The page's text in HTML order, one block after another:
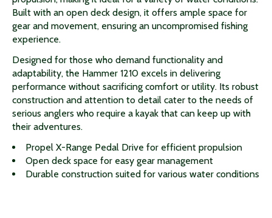
Built with an open deck design, it offers ample space for
gear and movement, ensuring an uncompromised fishing
experience.
Designed for those who demand functionality and
adaptability, the Hammer 1210 excels in delivering
performance without sacrificing comfort or utility. Its robust
construction and attention to detail cater to the needs of
serious anglers who require a kayak that can keep up with
their adventures.
Propel X-Range Pedal Drive for efficient propulsion
Open deck space for easy gear management
Durable construction suited for various water conditions